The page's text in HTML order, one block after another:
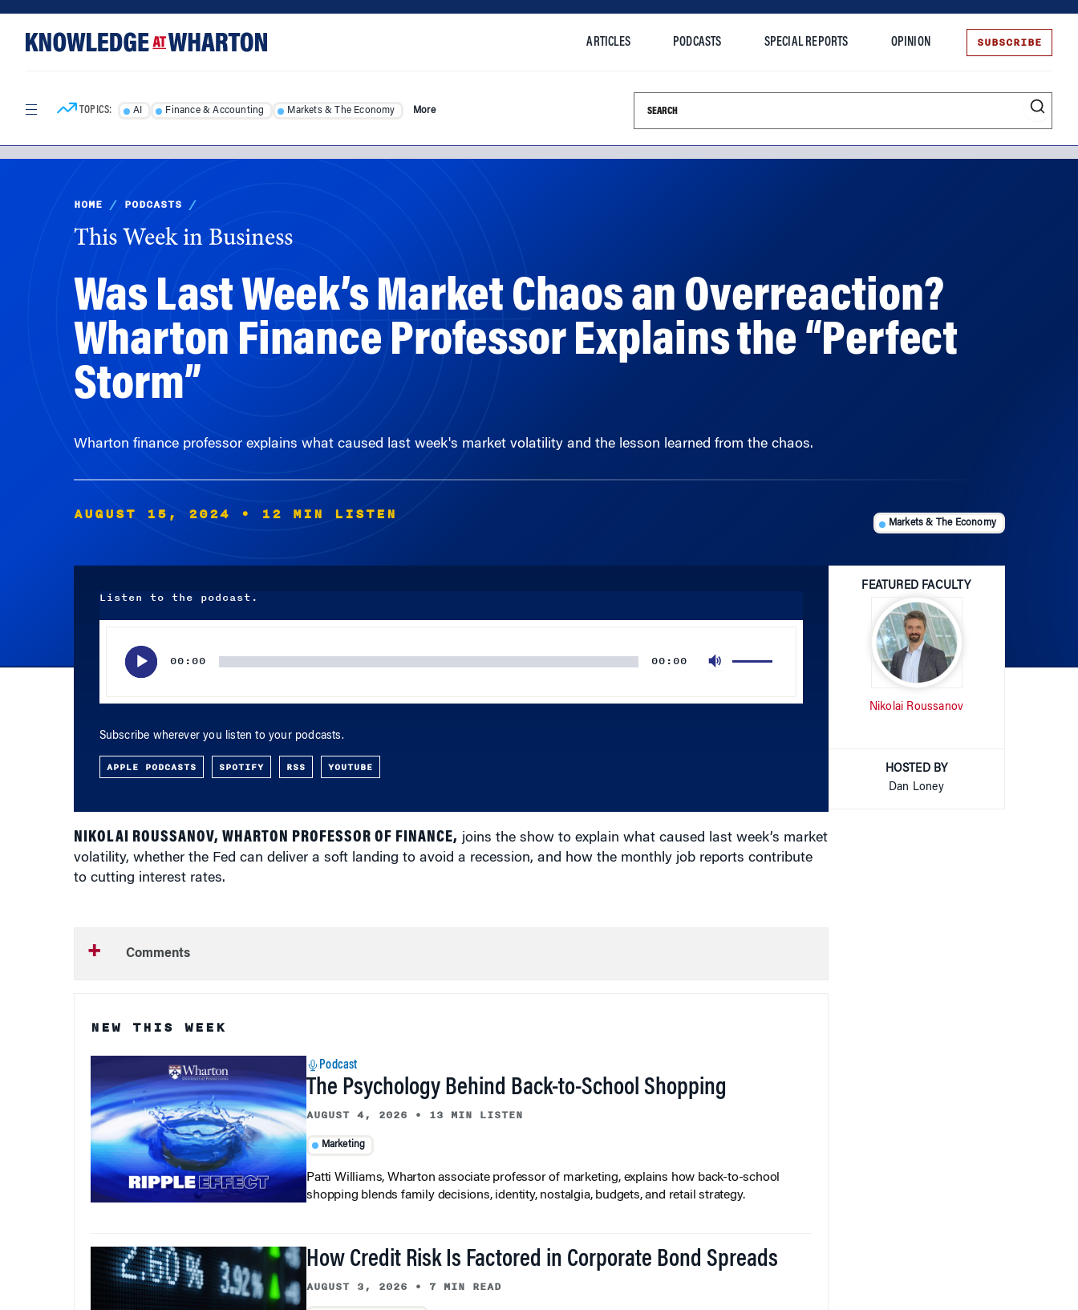
content
ARTICLES PODCASTS SPECIAL REPORTS OPINION SUBSCRIBE
TOPICS: AI Finance & Accounting Markets & The Economy More Search this site
HOME / PODCASTS /
This Week in Business
Was Last Week’s Market Chaos an Overreaction?
Wharton Finance Professor Explains the “Perfect
Storm”
Wharton finance professor explains what caused last week's market volatility and the lesson learned from the chaos.
AUGUST 15, 2024 • 12 MIN LISTEN Markets & The Economy
Listen to the podcast.
00:00 00:00
Subscribe wherever you listen to your podcasts.
APPLE PODCASTS SPOTIFY RSS YOUTUBE
NIKOLAI ROUSSANOV, WHARTON PROFESSOR OF FINANCE, joins the show to explain what caused last week’s market
volatility, whether the Fed can deliver a soft landing to avoid a recession, and how the monthly job reports contribute
to cutting interest rates.
Comments
NEW THIS WEEK
Podcast
The Psychology Behind Back-to-School Shopping
AUGUST 4, 2026 • 13 MIN LISTEN
Marketing
Patti Williams, Wharton associate professor of marketing, explains how back-to-school
shopping blends family decisions, identity, nostalgia, budgets, and retail strategy.
How Credit Risk Is Factored in Corporate Bond Spreads
AUGUST 3, 2026 • 7 MIN READ
FEATURED FACULTY
Nikolai Roussanov
HOSTED BY
Dan Loney